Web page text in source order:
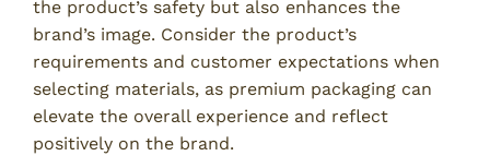
the product’s safety but also enhances the
brand’s image. Consider the product’s
requirements and customer expectations when
selecting materials, as premium packaging can
elevate the overall experience and reflect
positively on the brand.